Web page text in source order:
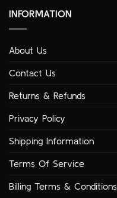
INFORMATION
About Us
Contact Us
Returns & Refunds
Privacy Policy
Shipping Information
Terms Of Service
Billing Terms & Conditions